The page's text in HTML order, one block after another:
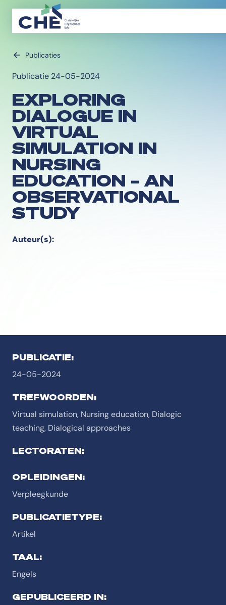
Publicaties
Publicatie 24-05-2024
EXPLORING
DIALOGUE IN
VIRTUAL
SIMULATION IN
NURSING
EDUCATION – AN
OBSERVATIONAL
STUDY
Auteur(s):
PUBLICATIE:
24-05-2024
TREFWOORDEN:
Virtual simulation, Nursing education, Dialogic
teaching, Dialogical approaches
LECTORATEN:
OPLEIDINGEN:
Verpleegkunde
PUBLICATIETYPE:
Artikel
TAAL:
Engels
GEPUBLICEERD IN: